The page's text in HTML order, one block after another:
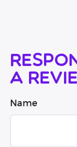
a
Name